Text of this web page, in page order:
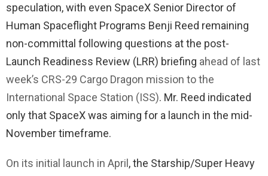
speculation, with even SpaceX Senior Director of
Human Spaceflight Programs Benji Reed remaining
non-committal following questions at the post-
Launch Readiness Review (LRR) briefing ahead of last
week’s CRS-29 Cargo Dragon mission to the
International Space Station (ISS). Mr. Reed indicated
only that SpaceX was aiming for a launch in the mid-
November timeframe.
On its initial launch in April, the Starship/Super Heavy